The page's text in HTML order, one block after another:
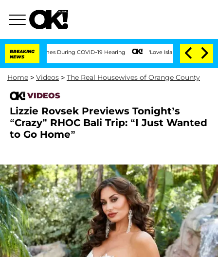
BREAKING
NEWS
100 Times During COVID-19 Hearing 'Love Island USA' Stars Olandria
Home > Videos > The Real Housewives of Orange County
VIDEOS
Lizzie Rovsek Previews Tonight’s
“Crazy” RHOC Bali Trip: “I Just Wanted
to Go Home”